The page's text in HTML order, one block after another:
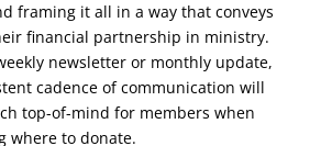
framing it all in a way that conveys
financial partnership in ministry.
newsletter or monthly update,
cadence of communication will
top-of-mind for members when
where to donate.